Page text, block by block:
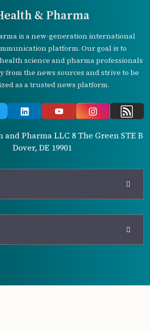
& Pharma
is a new-generation international
platform. Our goal is to
science and pharma professionals
from the news sources and strive to be
as a trusted news platform.
Pharma LLC 8 The Green STE B
Dover, DE 19901